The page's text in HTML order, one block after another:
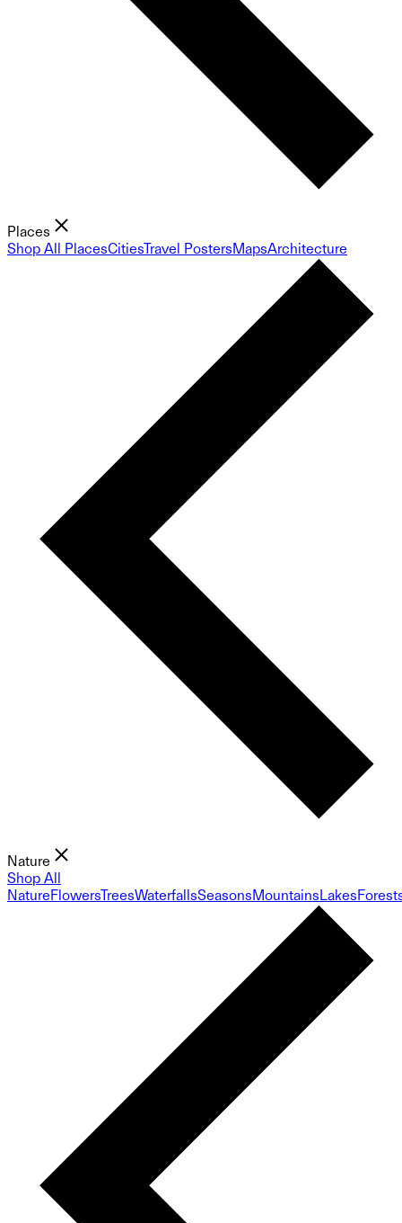
Places
Shop All PlacesCitiesTravel PostersMapsArchitecture
Nature
Shop All
NatureFlowersTreesWaterfallsSeasonsMountainsLakes